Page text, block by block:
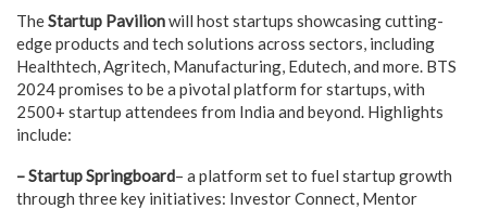
TheStartup Pavilionwill host startups showcasing cutting-
edge products and tech solutions across sectors, including
Healthtech, Agritech, Manufacturing, Edutech, and more. BTS
2024 promises to be a pivotal platform for startups, with
2500+ startup attendees from India and beyond. Highlights
include:
– Startup Springboard– a platform set to fuel startup growth
through three key initiatives: Investor Connect, Mentor